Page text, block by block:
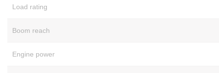
Load rating
Boom reach
Engine power